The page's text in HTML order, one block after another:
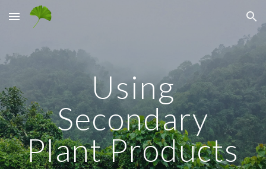
Skip to main content Skip to navigation
Using
Secondary
Plant Products